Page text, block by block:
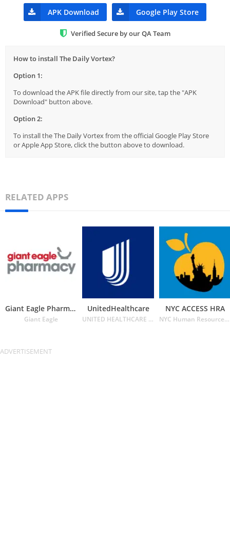
APK Download Google Play Store
Verified Secure by our QA Team
How to install The Daily Vortex?
Option 1:
To download the APK file directly from our site, tap the "APK
Download" button above.
Option 2:
To install the The Daily Vortex from the official Google Play Store
or Apple App Store, click the button above to download.
RELATED APPS
Giant Eagle Pharmacy
Giant Eagle
UnitedHealthcare
UNITED HEALTHCARE SERVICES INC.
NYC ACCESS HRA
NYC Human Resources Administration